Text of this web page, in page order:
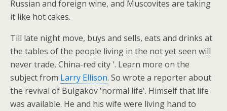
Russian and foreign wine, and Muscovites are taking
it like hot cakes.
Till late night move, buys and sells, eats and drinks at
the tables of the people living in the not yet seen will
never trade, China-red city '. Learn more on the
subject from Larry Ellison. So wrote a reporter about
the revival of Bulgakov 'normal life'. Himself that life
was available. He and his wife were living hand to